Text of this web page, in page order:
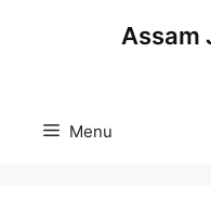
Assam
Menu